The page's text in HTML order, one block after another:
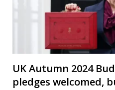
UK Autumn 2024
pledges welcomed,